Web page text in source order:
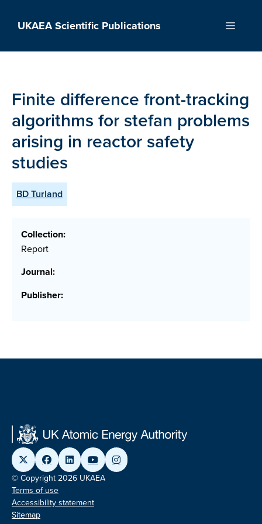
UKAEA Scientific Publications Menu
Finite difference front-tracking
algorithms for stefan problems
arising in reactor safety
studies
BD Turland
Collection:
Report
Journal:
Publisher:
© Copyright 2026 UKAEA
Terms of use
Accessibility statement
Sitemap